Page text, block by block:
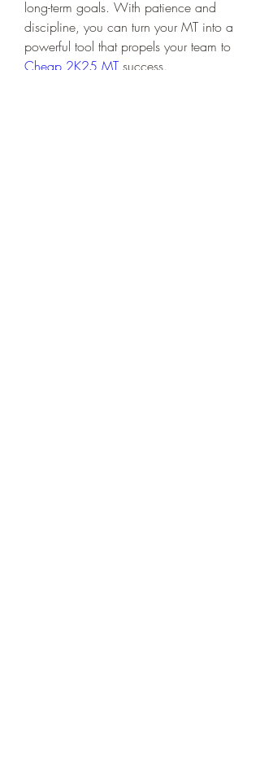
long-term goals. With patience and
discipline, you can turn your MT into a
Cheap 2K25 MT success.